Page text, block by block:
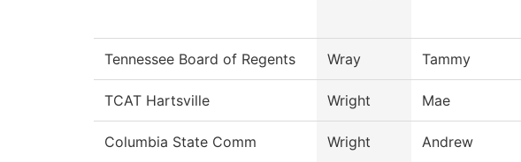
Tennessee Board of Regents Wray Tammy
TCAT Hartsville Wright Mae
Columbia State Comm
Wright Andrew